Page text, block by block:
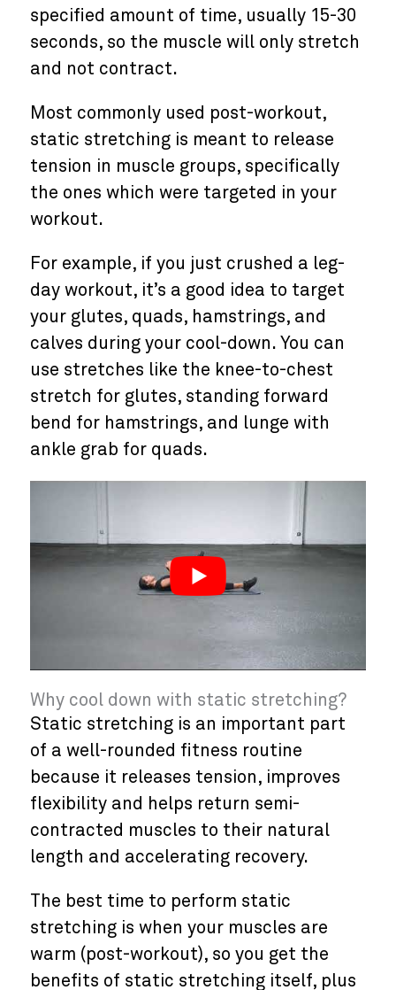
specified amount of time, usually 15-30
seconds, so the muscle will only stretch
and not contract.
Most commonly used post-workout,
static stretching is meant to release
tension in muscle groups, specifically
the ones which were targeted in your
workout.
For example, if you just crushed a leg-
day workout, it’s a good idea to target
your glutes, quads, hamstrings, and
calves during your cool-down. You can
use stretches like the knee-to-chest
stretch for glutes, standing forward
bend for hamstrings, and lunge with
ankle grab for quads.
Why cool down with static stretching?
Static stretching is an important part
of a well-rounded fitness routine
because it releases tension, improves
flexibility and helps return semi-
contracted muscles to their natural
length and accelerating recovery.
The best time to perform static
stretching is when your muscles are
warm (post-workout), so you get the
benefits of static stretching itself, plus